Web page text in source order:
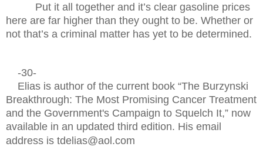
Put it all together and it’s clear gasoline prices
here are far higher than they ought to be. Whether or
not that’s a criminal matter has yet to be determined.
-30-
Elias is author of the current book “The Burzynski
Breakthrough: The Most Promising Cancer Treatment
and the Government's Campaign to Squelch It,” now
available in an updated third edition. His email
address is tdelias@aol.com